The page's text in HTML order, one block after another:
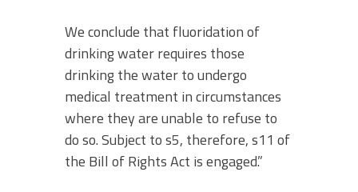
We conclude that fluoridation of
drinking water requires those
drinking the water to undergo
medical treatment in circumstances
where they are unable to refuse to
do so. Subject to s5, therefore, s11 of
the Bill of Rights Act is engaged.”